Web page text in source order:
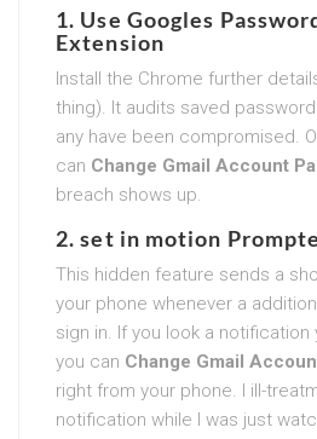
1. Use Googles
Extension
Install the Chrome further
thing). It audits saved
any have been compromised.
can Change Gmail Account
breach shows up.
2. set in motion
This hidden feature sends a
your phone whenever a
sign in. If you look a
you can Change Gmail
right from your phone. I ill-
notification while I was just